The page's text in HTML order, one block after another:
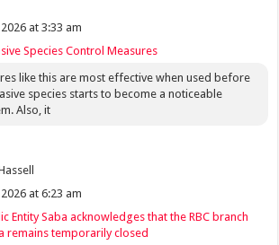
2026 at 3:33 am
Species Control Measures
like this are most effective when used before
species starts to become a noticeable
Also, it
2026 at 6:23 am
Entity Saba acknowledges that the RBC branch
remains temporarily closed